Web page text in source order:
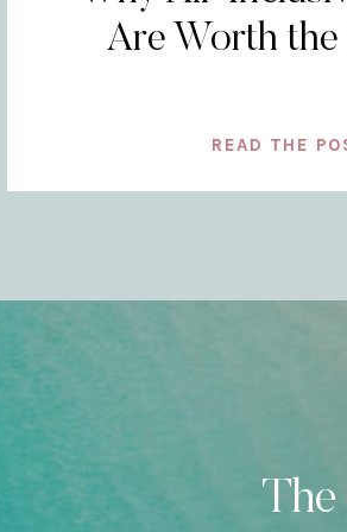
Are Worth the
READ THE